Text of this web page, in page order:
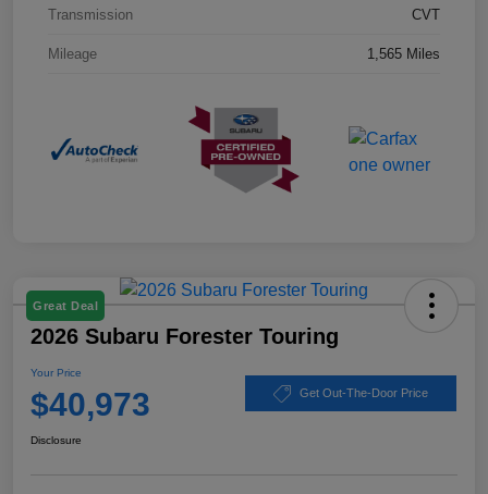
Transmission CVT
Mileage 1,565 Miles
Great Deal
2026 Subaru Forester Touring
Your Price
$40,973 Get Out-The-Door Price
Disclosure